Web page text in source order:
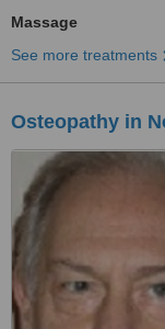
Massage
See more treatments
Osteopathy in